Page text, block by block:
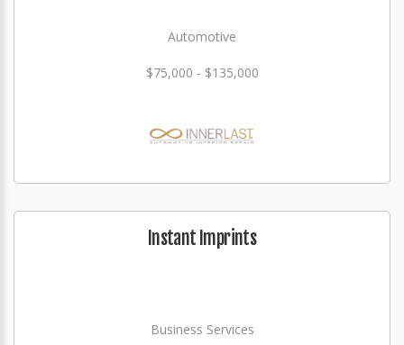
Automotive
$75,000 - $135,000
Instant Imprints
Business Services